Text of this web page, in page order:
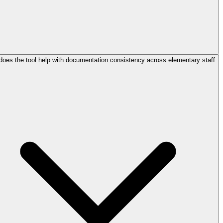
the tool help with documentation consistency across elementary staff?